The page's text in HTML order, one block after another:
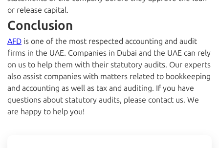
or release capital.
Conclusion
AFD is one of the most respected accounting and audit
firms in the UAE. Companies in Dubai and the UAE can rely
on us to help them with their statutory audits. Our experts
also assist companies with matters related to bookkeeping
and accounting as well as tax and auditing. If you have
questions about statutory audits, please contact us. We
are happy to help you!